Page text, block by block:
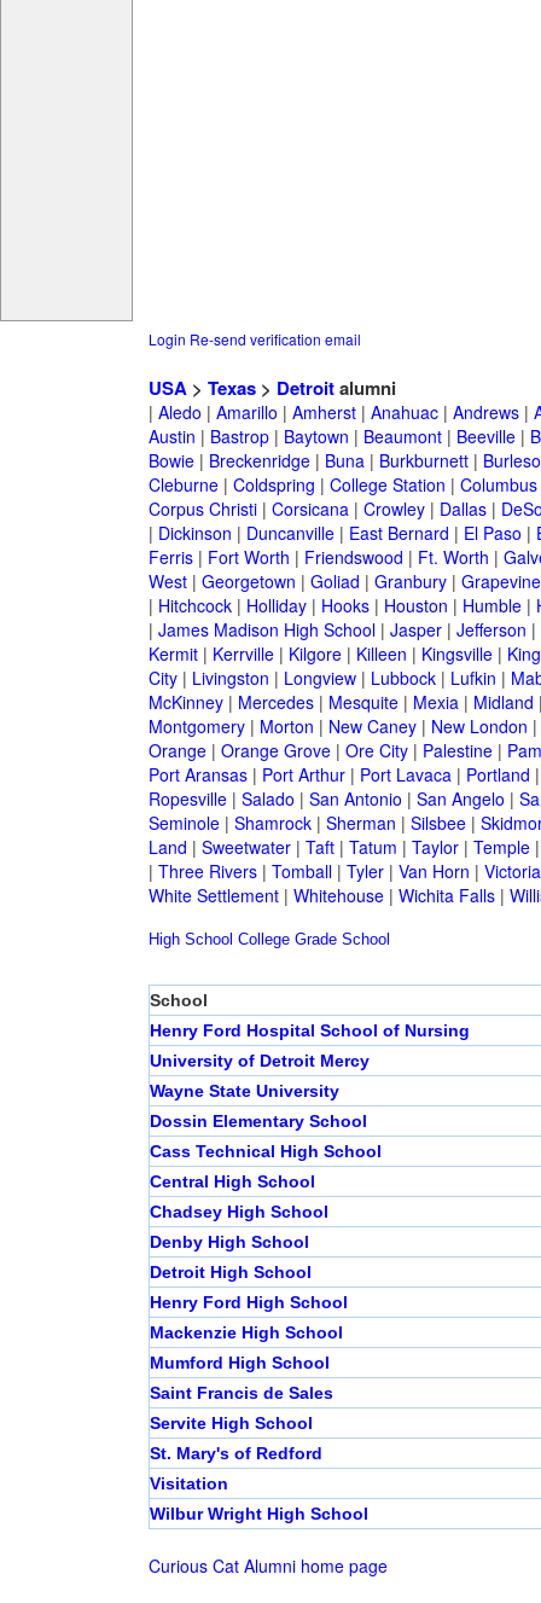
Login Re-send verification email
USA> Texas> Detroitalumni
| Aledo | Amarillo | Amherst| Anahuac| Andrews|
Austin | Bastrop| Baytown | Beaumont| Beeville|
Bowie| Breckenridge| Buna| Burkburnett|
Cleburne| Coldspring | College Station | Columbus
Corpus Christi| Corsicana| Crowley| Dallas|
| Dickinson | Duncanville| East Bernard | El Paso |
Ferris| Fort Worth | Friendswood | Ft. Worth |
West| Georgetown | Goliad | Granbury| Grapevine
| Hitchcock| Holliday| Hooks| Houston | Humble|
| James Madison High School| Jasper| Jefferson |
Kermit| Kerrville| Kilgore| Killeen | Kingsville|
City| Livingston | Longview| Lubbock| Lufkin |
McKinney| Mercedes| Mesquite| Mexia| Midland
Montgomery| Morton | New Caney| New London |
Orange| Orange Grove| Ore City| Palestine|
Port Aransas| Port Arthur| Port Lavaca| Portland
Ropesville| Salado | San Antonio | San Angelo |
Seminole| Shamrock| Sherman | Silsbee|
Land | Sweetwater| Taft| Tatum | Taylor| Temple
| Three Rivers| Tomball| Tyler| Van Horn | Victoria
White Settlement| Whitehouse| Wichita Falls|
High School College Grade School
School
Henry Ford Hospital School of Nursing
University of Detroit Mercy
Wayne State University
Dossin Elementary School
Cass Technical High School
Central High School
Chadsey High School
Denby High School
Detroit High School
Henry Ford High School
Mackenzie High School
Mumford High School
Saint Francis de Sales
Servite High School
St. Mary's of Redford
Visitation
Wilbur Wright High School
Curious Cat Alumni home page